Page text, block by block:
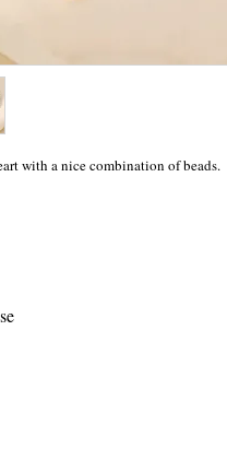
with a nice combination of beads.